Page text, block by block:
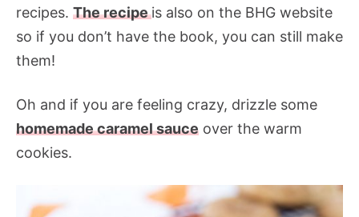
recipes. The recipeis also on the BHG website
so if you don’t have the book, you can still make
them!
Oh and if you are feeling crazy, drizzle some
homemade caramel sauce over the warm
cookies.